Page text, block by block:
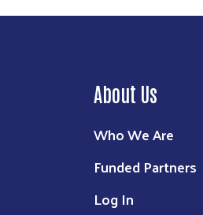
About Us
Who We Are
Funded Partners
Log In